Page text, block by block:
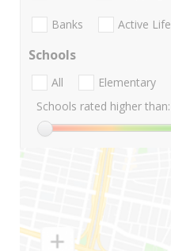
Banks Active Life
Schools
All Elementary
Schools rated higher than: